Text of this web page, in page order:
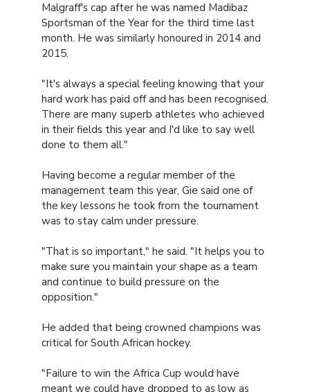
Malgraff's cap after he was named Madibaz
Sportsman of the Year for the third time last
month. He was similarly honoured in 2014 and
2015.
"It's always a special feeling knowing that your
hard work has paid off and has been recognised.
There are many superb athletes who achieved
in their fields this year and I'd like to say well
done to them all."
Having become a regular member of the
management team this year, Gie said one of
the key lessons he took from the tournament
was to stay calm under pressure.
"That is so important," he said. "It helps you to
make sure you maintain your shape as a team
and continue to build pressure on the
opposition."
He added that being crowned champions was
critical for South African hockey.
"Failure to win the Africa Cup would have
meant we could have dropped to as low as